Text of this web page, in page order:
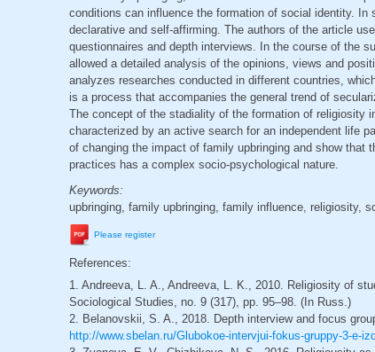
conditions can influence the formation of social identity.
declarative and self-affirming. The authors of the article
questionnaires and depth interviews. In the course of the
allowed a detailed analysis of the opinions, views and
analyzes researches conducted in different countries,
is a process that accompanies the general trend of
The concept of the stadiality of the formation of religiosity
characterized by an active search for an independent life
of changing the impact of family upbringing and show that
practices has a complex socio-psychological nature.
Keywords:
upbringing, family upbringing, family influence, religiosity,
Please register
References:
1. Andreeva, L. A., Andreeva, L. K., 2010. Religiosity of
Sociological Studies, no. 9 (317), pp. 95–98. (In Russ.)
2. Belanovskii, S. A., 2018. Depth interview and focus
http://www.sbelan.ru/Glubokoe-intervjui-fokus-gruppy-3-e-